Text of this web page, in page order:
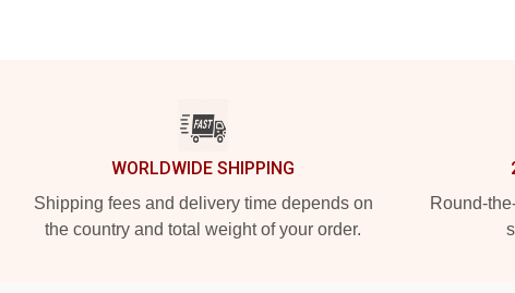
WORLDWIDE SHIPPING
Shipping fees and delivery time depends on
the country and total weight of your order.
Round-